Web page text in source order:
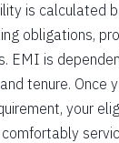
is calculated
obligations,
EMI is
tenure. Once
your